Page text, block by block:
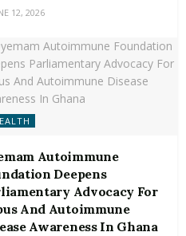
12, 2026
Autoimmune
Deepens
Advocacy For
And Autoimmune
Awareness In Ghana